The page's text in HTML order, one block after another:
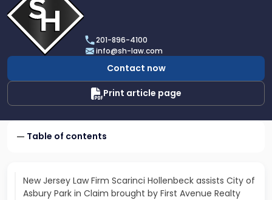
profile
of
Scarinci
Hollenbeck,
LLC
201-896-4100
info@sh-law.com
Contact now
Print article page
Table of contents
New Jersey Law Firm Scarinci Hollenbeck assists City of
Asbury Park in Claim brought by First Avenue Realty